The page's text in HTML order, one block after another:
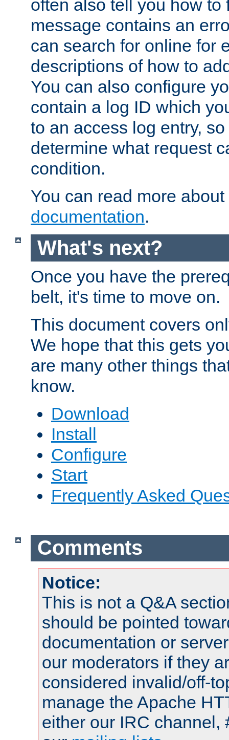
often also tell you how to
message contains an
can search for online for
descriptions of how to
You can also configure
contain a log ID which
to an access log entry,
determine what request
condition.
You can read more
documentation.
What's next?
Once you have the
belt, it's time to move on.
This document covers
We hope that this gets
are many other things
know.
Download
Install
Configure
Start
Frequently Asked
Comments
Notice:
This is not a Q&A
should be pointed
documentation or
our moderators if they
considered invalid/off-
manage the Apache
either our IRC channel,